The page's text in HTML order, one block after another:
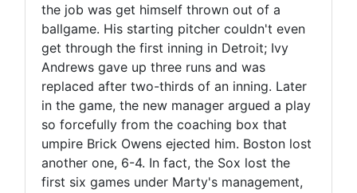
the job was get himself thrown out of a
ballgame. His starting pitcher couldn't even
get through the first inning in Detroit; Ivy
Andrews gave up three runs and was
replaced after two-thirds of an inning. Later
in the game, the new manager argued a play
so forcefully from the coaching box that
umpire Brick Owens ejected him. Boston lost
another one, 6-4. In fact, the Sox lost the
first six games under Marty's management,